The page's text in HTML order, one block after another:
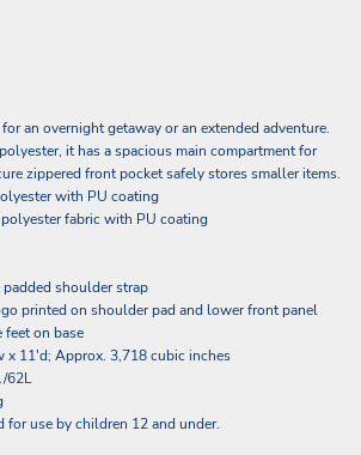
an overnight getaway or an extended adventure.
it has a spacious main compartment for
zippered front pocket safely stores smaller items.
with PU coating
fabric with PU coating
shoulder strap
printed on shoulder pad and lower front panel
feet on base
x 11'd; Approx. 3,718 cubic inches
62L
for use by children 12 and under.